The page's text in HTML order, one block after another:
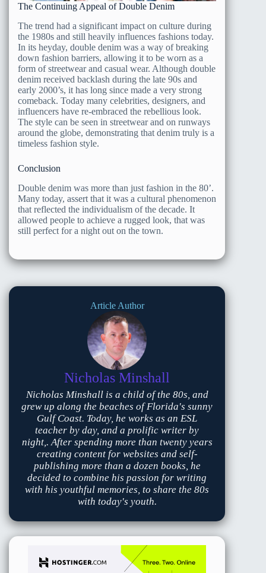
The Continuing Appeal of Double Denim
The trend had a significant impact on culture during
the 1980s and still heavily influences fashions today.
In its heyday, double denim was a way of breaking
down fashion barriers, allowing it to be worn as a
form of streetwear and casual wear. Although double
denim received backlash during the late 90s and
early 2000’s, it has long since made a very strong
comeback. Today many celebrities, designers, and
influencers have re-embraced the rebellious look.
The style can be seen in streetwear and on runways
around the globe, demonstrating that denim truly is a
timeless fashion style.
Conclusion
Double denim was more than just fashion in the 80’.
Many today, assert that it was a cultural phenomenon
that reflected the individualism of the decade. It
allowed people to achieve a rugged look, that was
still perfect for a night out on the town.
Article Author
Nicholas Minshall
Nicholas Minshall is a child of the 80s, and
grew up along the beaches of Florida's sunny
Gulf Coast. Today, he works as an ESL
teacher by day, and a prolific writer by
night,. After spending more than twenty years
creating content for websites and self-
publishing more than a dozen books, he
decided to combine his passion for writing
with his youthful memories, to share the 80s
with today's youth.